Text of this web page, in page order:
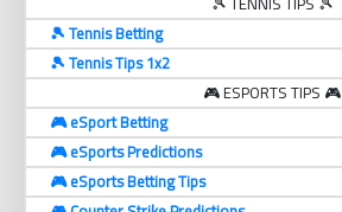
🎾 Tennis Betting
🎾 Tennis Tips 1x2
🎮 ESPORTS TIPS 🎮
🎮 eSport Betting
🎮 eSports Predictions
🎮 eSports Betting Tips